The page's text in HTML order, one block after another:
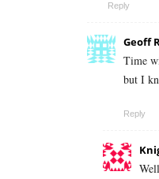
Reply
Geoff
Time
but I
Reply